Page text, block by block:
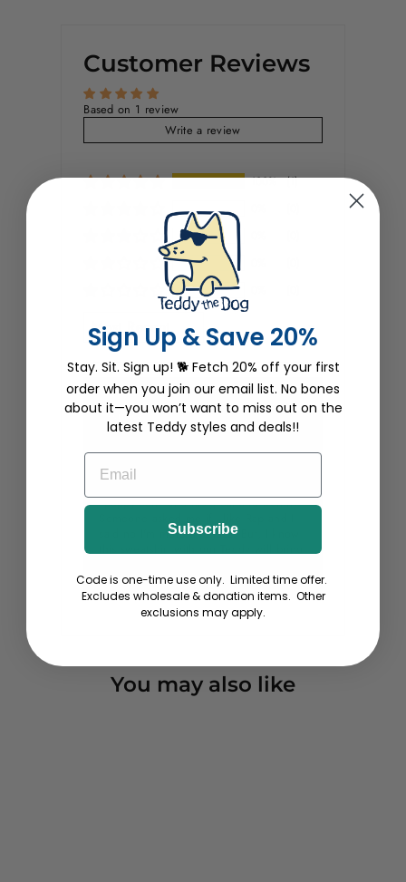
Customer Reviews
Based on 1 review
Write a review
100% (1)
KJ Maj
11/29/2025
Holiday Groovin'
"puppy soft" and fits great and warmly.
said no I'm more into Jazz. But, I know
Wear this and feel festive!
You may also like
Sign Up & Save 20%
Stay. Sit. Sign up! 🐕 Fetch 20% off your first
order when you join our email list. No bones
about it—you won’t want to miss out on the
latest Teddy styles and deals!!
EMAIL
Subscribe
Code is one-time use only. Limited time offer.
Excludes wholesale & donation items. Other
exclusions may apply.